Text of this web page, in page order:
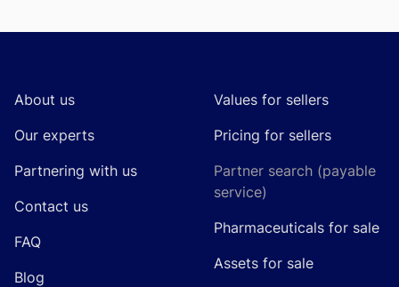
About us
Our experts
Partnering with us
Contact us
FAQ
Blog
Values for sellers
Pricing for sellers
Partner search (payable
service)
Pharmaceuticals for sale
Assets for sale